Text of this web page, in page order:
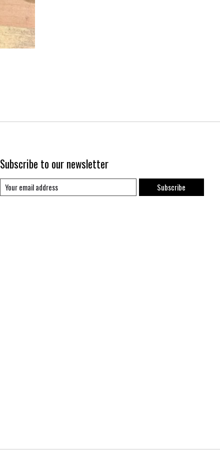
Subscribe to our newsletter
Subscribe